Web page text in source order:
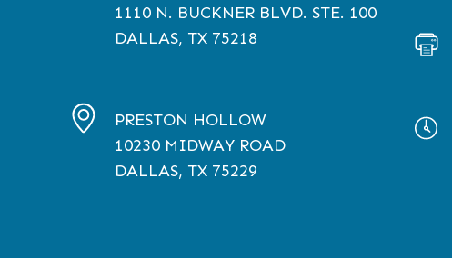
1110 N. BUCKNER BLVD. STE. 100
DALLAS, TX 75218
PRESTON HOLLOW
10230 MIDWAY ROAD
DALLAS, TX 75229